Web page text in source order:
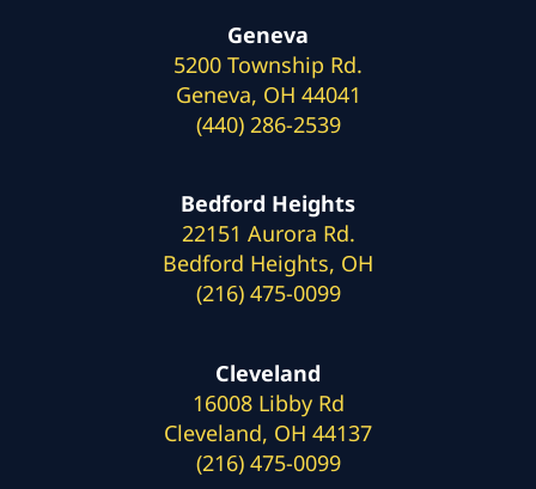
Geneva
5200 Township Rd.
Geneva, OH 44041
(440) 286-2539
Bedford Heights
22151 Aurora Rd.
Bedford Heights, OH
(216) 475-0099
Cleveland
16008 Libby Rd
Cleveland, OH 44137
(216) 475-0099